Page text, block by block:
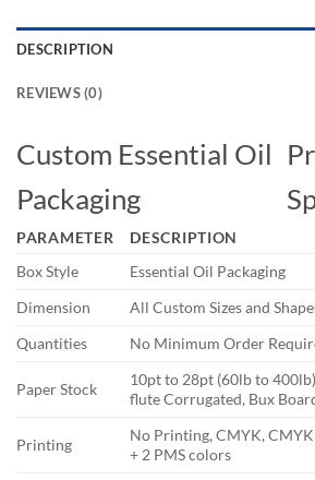
DESCRIPTION
REVIEWS (0)
Custom Essential Oil
Packaging
PARAMETER
DESCRIPTION
Box Style
Essential Oil Packaging
Dimension
All Custom Sizes and
Quantities
No Minimum Order
Paper Stock
10pt to 28pt (60lb to
flute Corrugated, Bux
Printing
No Printing, CMYK,
+ 2 PMS colors